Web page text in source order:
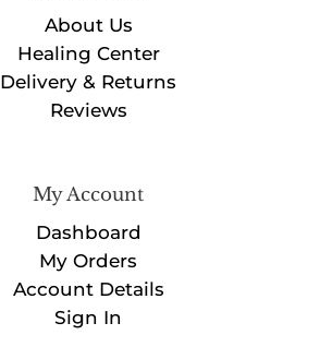
About Us
Healing Center
Delivery & Returns
Reviews
My Account
Dashboard
My Orders
Account Details
Sign In